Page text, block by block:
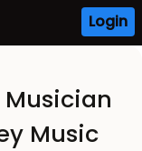
Login
Music